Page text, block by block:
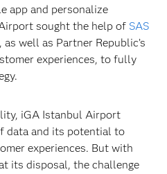
app and personalize
sought the help of SAS
as well as Partner Republic’s
experiences, to fully
iGA Istanbul Airport
data and its potential to
experiences. But with
its disposal, the challenge